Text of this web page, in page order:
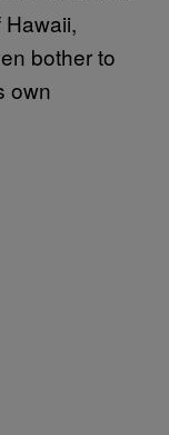
bother to
own